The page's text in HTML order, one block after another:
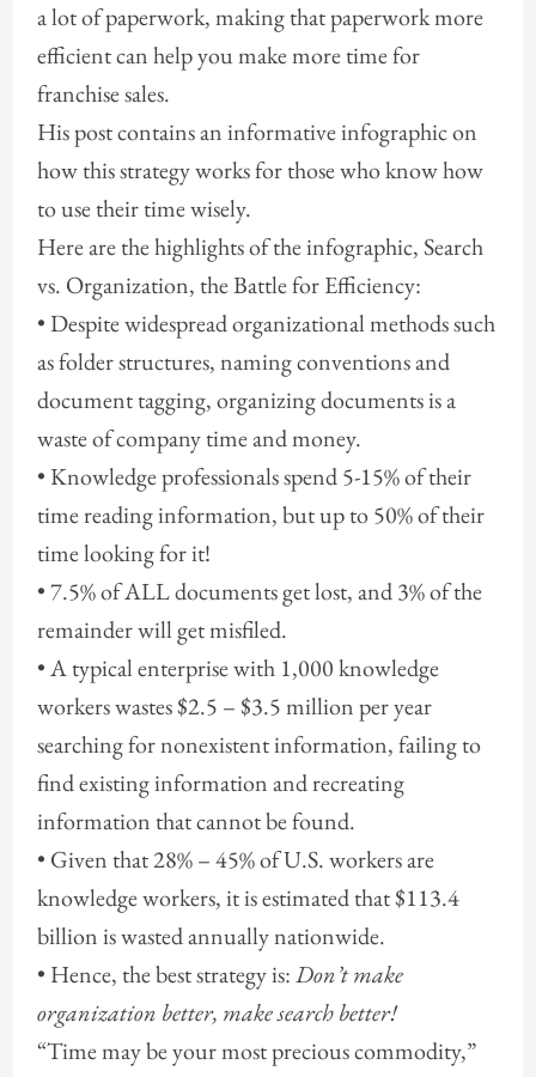
a lot of paperwork, making that paperwork more
efficient can help you make more time for
franchise sales.
His post contains an informative infographic on
how this strategy works for those who know how
to use their time wisely.
Here are the highlights of the infographic, Search
vs. Organization, the Battle for Efficiency:
• Despite widespread organizational methods such
as folder structures, naming conventions and
document tagging, organizing documents is a
waste of company time and money.
• Knowledge professionals spend 5-15% of their
time reading information, but up to 50% of their
time looking for it!
• 7.5% of ALL documents get lost, and 3% of the
remainder will get misfiled.
• A typical enterprise with 1,000 knowledge
workers wastes $2.5 – $3.5 million per year
searching for nonexistent information, failing to
find existing information and recreating
information that cannot be found.
• Given that 28% – 45% of U.S. workers are
knowledge workers, it is estimated that $113.4
billion is wasted annually nationwide.
• Hence, the best strategy is:Don’t make
organization better, make search better!
“Time may be your most precious commodity,”